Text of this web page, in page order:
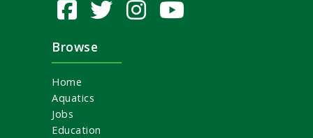
Browse
Home
Aquatics
Jobs
Education